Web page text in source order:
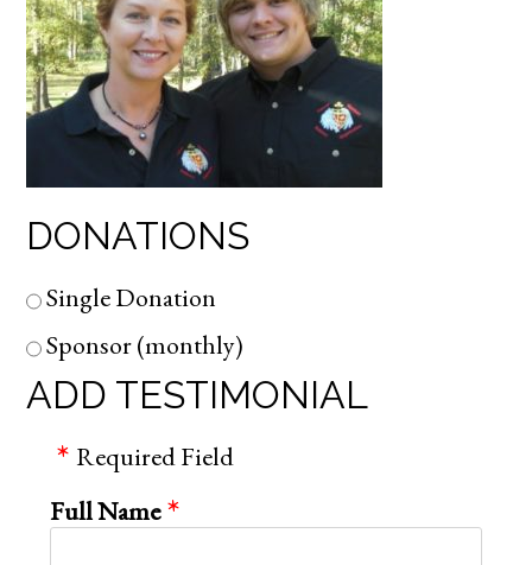
DONATIONS
Single Donation
Sponsor (monthly)
ADD TESTIMONIAL
Required Field
Full Name